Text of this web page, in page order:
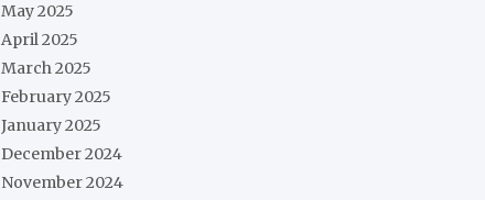
May 2025
April 2025
March 2025
February 2025
January 2025
December 2024
November 2024